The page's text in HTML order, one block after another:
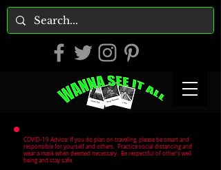
COVID-19 Advice: If you do plan on traveling, please be smart and
responsible for yourself and others. Practice social distancing and
wear a mask when deemed necessary. Be respectful of other's well
being and stay safe.